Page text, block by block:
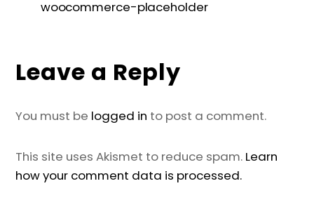
woocommerce-placeholder
Leave a Reply
You must be logged in to post a comment.
This site uses Akismet to reduce spam. Learn
how your comment data is processed.